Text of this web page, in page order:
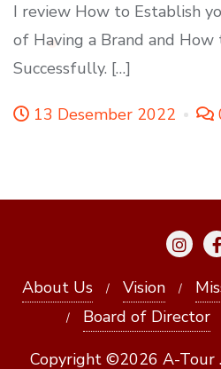
I review How to Establish
of Having a Brand and
Successfully. […]
13 Desember 2022
About Us Vision
Board of Director
Copyright ©2026 A-Tour